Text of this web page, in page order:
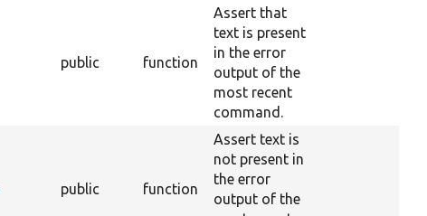
public function
Assert that
text is present
in the error
output of the
most recent
command.
public function
Assert text is
not present in
the error
output of the